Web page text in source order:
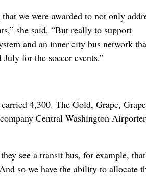
we were awarded to not only
she said. “But really to support
and an inner city bus network
for the soccer events.”
4,300. The Gold, Grape, Grape
Central Washington
see a transit bus, for example,
so we have the ability to allocate